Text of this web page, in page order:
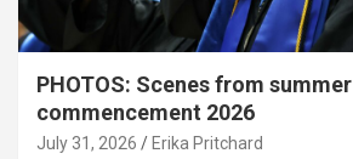
PHOTOS: Scenes from summer
commencement 2026
July 31, 2026 Erika Pritchard